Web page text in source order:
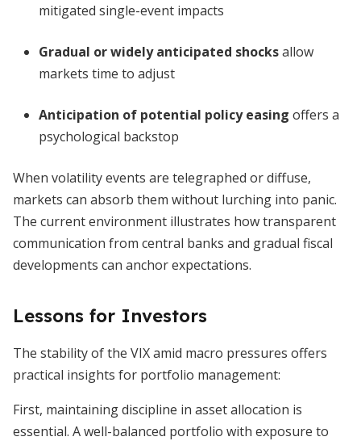
mitigated single-event impacts
Gradual or widely anticipated shocksallow
markets time to adjust
Anticipation of potential policy easing offers a
psychological backstop
When volatility events are telegraphed or diffuse,
markets can absorb them without lurching into panic.
The current environment illustrates how transparent
communication from central banks and gradual fiscal
developments can anchor expectations.
Lessons for Investors
The stability of the VIX amid macro pressures offers
practical insights for portfolio management:
First, maintaining discipline in asset allocation is
essential. A well-balanced portfolio with exposure to